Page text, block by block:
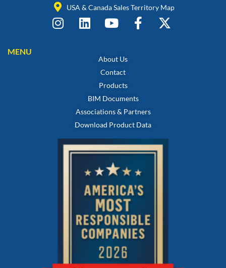
USA & Canada Sales Territory Map
MENU
About Us
Contact
Products
BIM Documents
Associations & Partners
Download Product Data